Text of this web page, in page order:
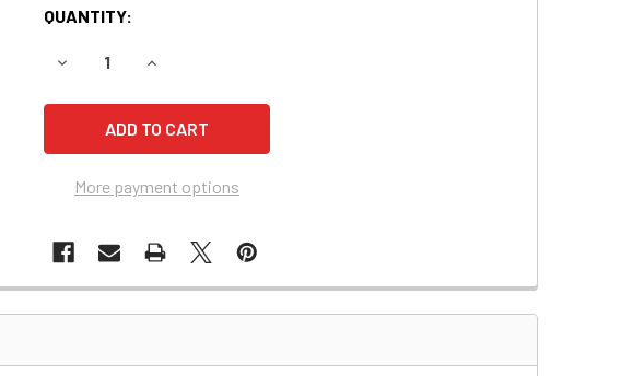
QUANTITY:
DECREASE QUANTITY OF TIME CONDOR V1948 SCISSOR LIFT BATTERY
INCREASE QUANTITY OF TIME CONDOR V1948 SCISSOR LIFT
More payment options